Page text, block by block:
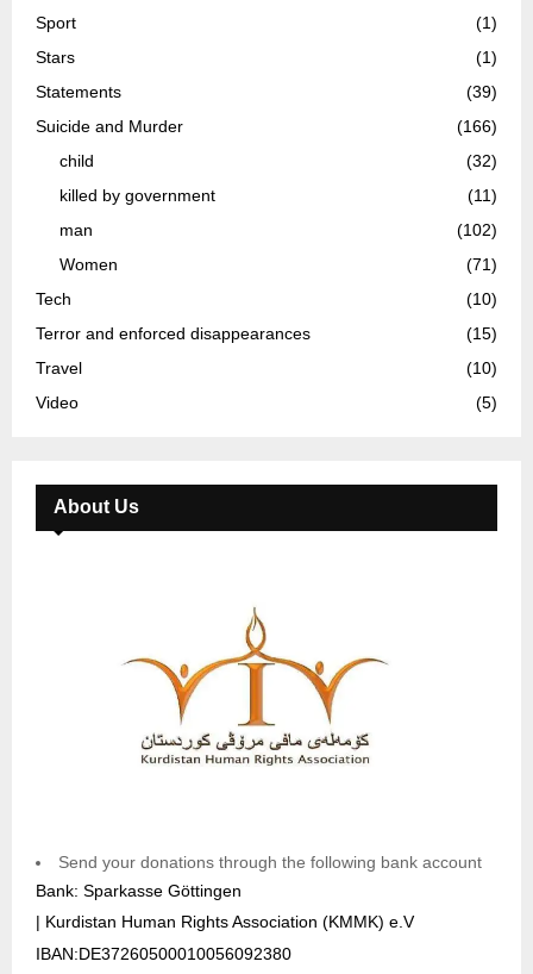
Sport
(1)
Stars
(1)
Statements
(39)
Suicide and Murder
(166)
child
(32)
killed by government
(11)
man
(102)
Women
(71)
Tech
(10)
Terror and enforced disappearances
(15)
Travel
(10)
Video
(5)
About Us
Send your donations through the following bank account
Bank: Sparkasse Göttingen
| Kurdistan Human Rights Association (KMMK) e.V
IBAN:DE37260500010056092380